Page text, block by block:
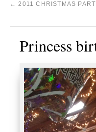
← 2011 CHRISTMAS
Princess